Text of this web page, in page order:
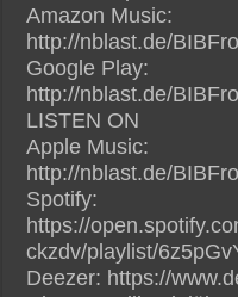
Amazon Music:
http://nblast.de/
Google Play:
http://nblast.de/
LISTEN ON
Apple Music:
http://nblast.de/
Spotify:
https://
ckzdv/playlist/
Deezer: https://